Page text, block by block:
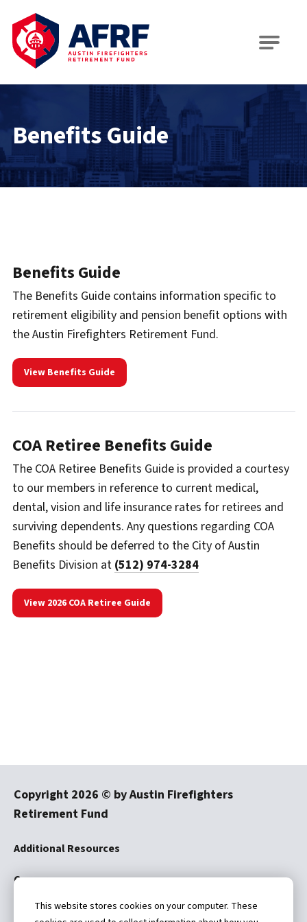
Benefits Guide
Benefits Guide
The Benefits Guide contains information specific to
retirement eligibility and pension benefit options with
the Austin Firefighters Retirement Fund.
View Benefits Guide
COA Retiree Benefits Guide
The COA Retiree Benefits Guide is provided a courtesy
to our members in reference to current medical,
dental, vision and life insurance rates for retirees and
surviving dependents. Any questions regarding COA
Benefits should be deferred to the City of Austin
Benefits Division at (512) 974-3284
View 2026 COA Retiree Guide
Copyright 2026 © by Austin Firefighters
Retirement Fund
Additional Resources
Careers
Disclaimer
This website stores cookies on your computer. These